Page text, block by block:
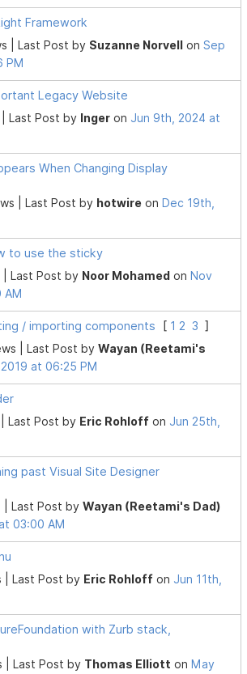
Framework
| Last Post by Suzanne Norvell onSep
PM
Legacy Website
Last Post by Inger on Jun 9th, 2024 at
When Changing Display
| Last Post by hotwire on Dec 19th,
to use the sticky
Last Post by Noor Mohamed on Nov
/ importing components [ 1 2 3 ]
| Last Post byWayan (Reetami's
at 06:25 PM
Last Post by Eric Rohloff on Jun 25th,
past Visual Site Designer
Last Post byWayan (Reetami's Dad)
03:00 AM
| Last Post by Eric Rohloff on Jun 11th,
with Zurb stack,
| Last Post by Thomas Elliott on May